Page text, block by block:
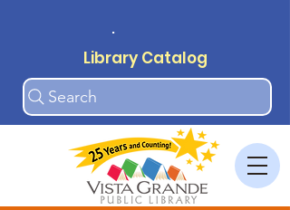
.
Library Catalog
Search